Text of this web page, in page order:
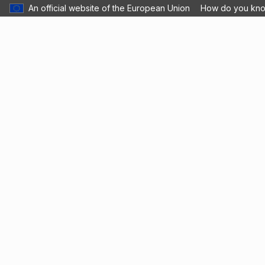
An official website of the European Union How do you